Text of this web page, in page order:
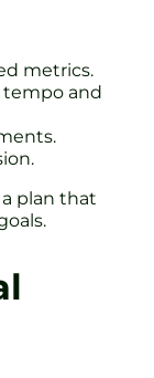
metrics.
tempo and
plan that